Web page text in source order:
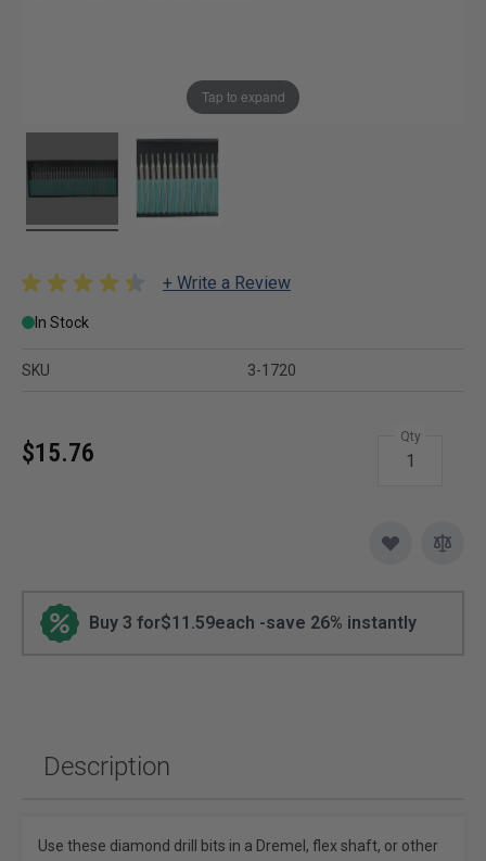
Tap to expand
+ Write a Review
In Stock
SKU 3-1720
$15.76
Qty
Buy 3 for$11.59each -save 26% instantly
Description
Use these diamond drill bits in a Dremel , flex shaft, or other